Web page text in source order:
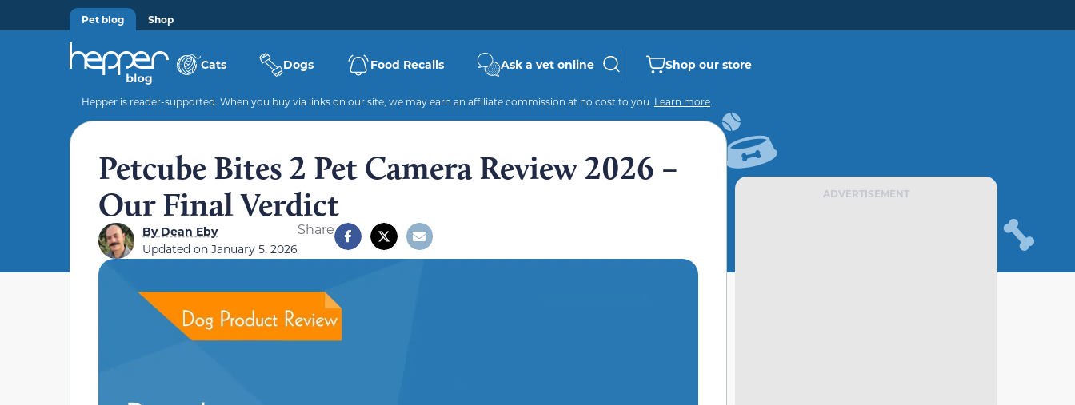
Pet blog Shop
Cats Dogs Food Recalls Ask a vet online Shop our store
Hepper is reader-supported. When you buy via links on our site, we may earn an affiliate commission at no cost to you. Learn more.
Petcube Bites 2 Pet Camera Review 2026 –
Our Final Verdict
ByDean Eby
Updated on January 5, 2026
Share
ADVERTISEMENT